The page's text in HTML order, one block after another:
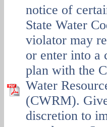
notice of
State Water
violator may
or enter into a
plan with the
Water
(CWRM).
discretion to